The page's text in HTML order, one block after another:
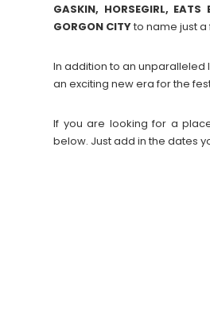
GASKIN, HORSEGIRL, EATS
GORGON CITYto name just
In addition to an unparalleled
an exciting new era for the
If you are looking for a
below. Just add in the dates